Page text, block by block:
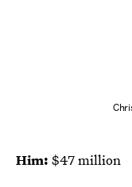
Him: $47 million